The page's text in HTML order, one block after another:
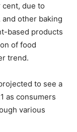
due to
other baking
based products
of food
trend.
to see a
as consumers
various